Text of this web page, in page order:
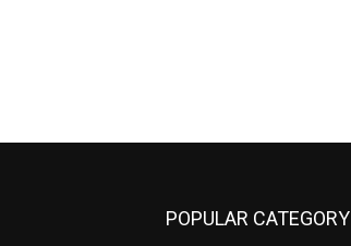
POPULAR CATEGORY